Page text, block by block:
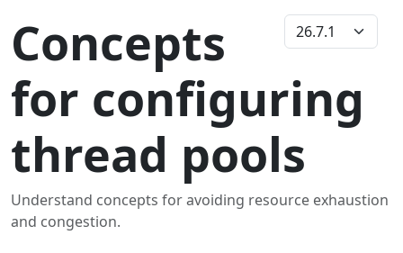
Concepts
for configuring
thread pools
Understand concepts for avoiding resource exhaustion
and congestion.